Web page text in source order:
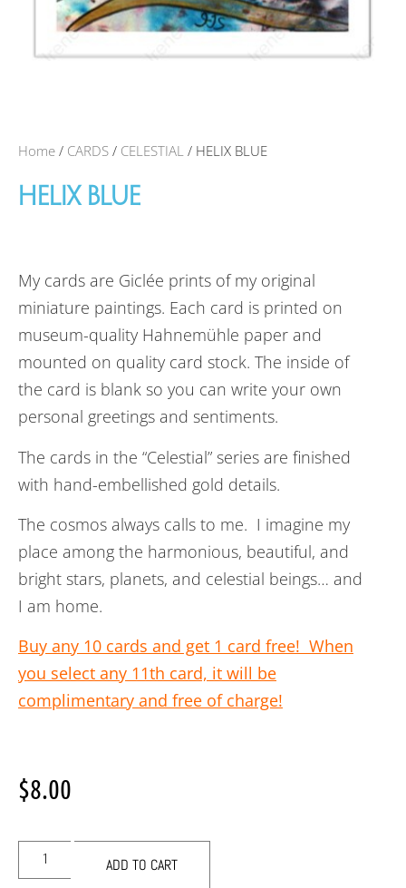
Home / CARDS / CELESTIAL / HELIX BLUE
HELIX BLUE
My cards are Giclée prints of my original
miniature paintings. Each card is printed on
museum-quality Hahnemühle paper and
mounted on quality card stock. The inside of
the card is blank so you can write your own
personal greetings and sentiments.
The cards in the “Celestial” series are finished
with hand-embellished gold details.
The cosmos always calls to me. I imagine my
place among the harmonious, beautiful, and
bright stars, planets, and celestial beings… and
I am home.
Buy any 10 cards and get 1 card free! When
you select any 11th card, it will be
complimentary and free of charge!
$8.00
ADD TO CART